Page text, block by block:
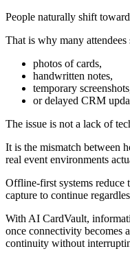
People naturally shift
That is why many
photos of cards,
handwritten notes,
temporary
or delayed CRM
The issue is not a lack of
It is the mismatch between
real event environments
Offline-first systems reduce
capture to continue
With AI CardVault,
once connectivity becomes
continuity without